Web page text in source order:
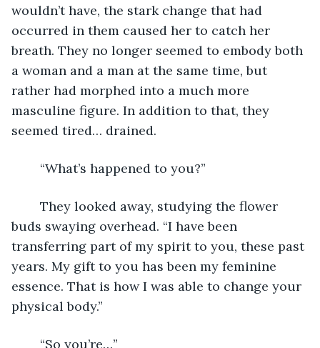
wouldn’t have, the stark change that had
occurred in them caused her to catch her
breath. They no longer seemed to embody both
a woman and a man at the same time, but
rather had morphed into a much more
masculine figure. In addition to that, they
seemed tired… drained.
	“What’s happened to you?”
buds swaying overhead. “I have been
transferring part of my spirit to you, these past
years. My gift to you has been my feminine
essence. That is how I was able to change your
physical body.”
	“So you’re…”